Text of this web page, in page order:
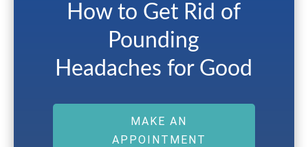
How to Get Rid of
Pounding
Headaches for Good
MAKE AN
APPOINTMENT